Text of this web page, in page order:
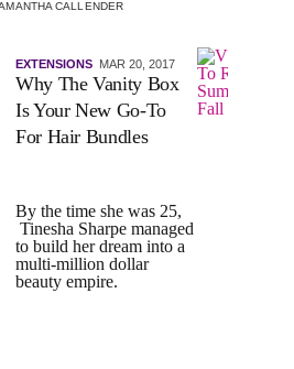
CALLENDER
EXTENSIONS MAR 20, 2017
Why The Vanity Box
Is Your New Go-To
For Hair Bundles
By the time she was 25,
Tinesha Sharpe managed
to build her dream into a
multi-million dollar
beauty empire.